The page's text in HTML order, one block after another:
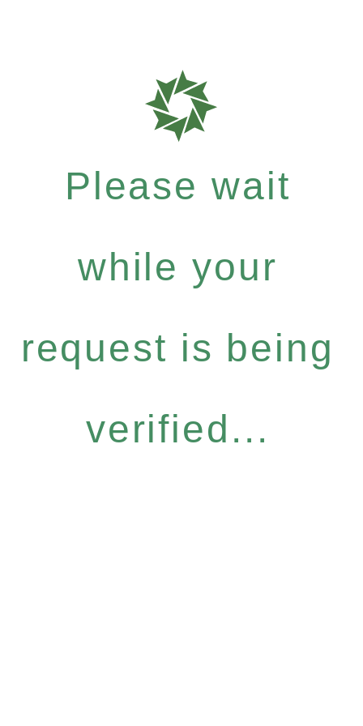
Please wait
while your
request is being
verified...